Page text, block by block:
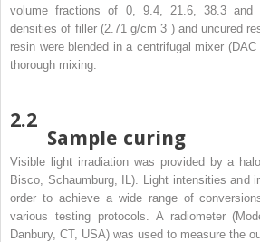
volume fractions of 0, 9.4, 21.6, 38.3 and
densities of filler (2.71 g/cm3 ) and uncured
resin were blended in a centrifugal mixer
thorough mixing.
2.2
Sample curing
Visible light irradiation was provided by a
Bisco, Schaumburg, IL). Light intensities and
order to achieve a wide range of
various testing protocols. A radiometer
Danbury, CT, USA) was used to measure the